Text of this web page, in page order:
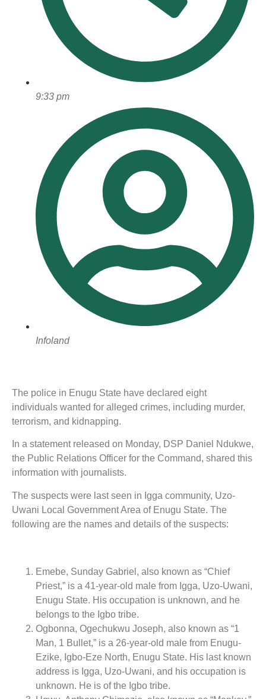
9:33 pm
Infoland
The police in Enugu State have declared eight
individuals wanted for alleged crimes, including murder,
terrorism, and kidnapping.
In a statement released on Monday, DSP Daniel Ndukwe,
the Public Relations Officer for the Command, shared this
information with journalists.
The suspects were last seen in Igga community, Uzo-
Uwani Local Government Area of Enugu State. The
following are the names and details of the suspects:
Emebe, Sunday Gabriel, also known as “Chief
Priest,” is a 41-year-old male from Igga, Uzo-Uwani,
Enugu State. His occupation is unknown, and he
belongs to the Igbo tribe.
Ogbonna, Ogechukwu Joseph, also known as “1
Man, 1 Bullet,” is a 26-year-old male from Enugu-
Ezike, Igbo-Eze North, Enugu State. His last known
address is Igga, Uzo-Uwani, and his occupation is
unknown. He is of the Igbo tribe.